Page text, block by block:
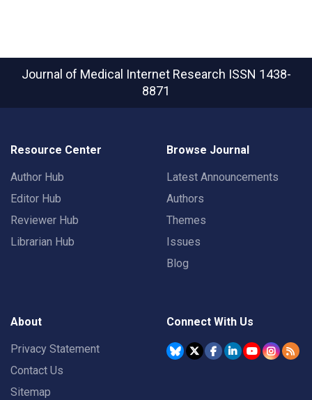
Journal of Medical Internet Research ISSN 1438-
8871
Resource Center
Author Hub
Editor Hub
Reviewer Hub
Librarian Hub
Browse Journal
Latest Announcements
Authors
Themes
Issues
Blog
About
Privacy Statement
Contact Us
Sitemap
Connect With Us